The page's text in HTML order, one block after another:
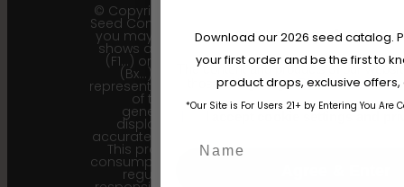
© Copyright 2011 - 2026 Humboldt
Seed Company | *Please note that
you may receive a package that
shows an earlier filial generation
(F1…) or backcross generation
(Bx…) but the seeds within
represent the most recent iteration
of the cultivar and the
generational information
displayed here is the most
accurate for our current seed lots.
This product is not for human
consumption. Cannabis is a highly
regulated plant, it is your
Are You Aged 18 Or
The content and products of our
those of legal age.Please see
Download our 2026 seed catalog.
your first order and be the first to
product drops, exclusive
*Our Site is For Users 21+ by Entering You Are